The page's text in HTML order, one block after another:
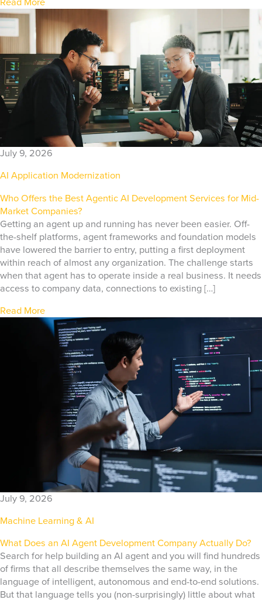
July 9, 2026
AI Application Modernization
Who Offers the Best Agentic AI Development Services for Mid-
Market Companies?
Getting an agent up and running has never been easier. Off-
the-shelf platforms, agent frameworks and foundation models
have lowered the barrier to entry, putting a first deployment
within reach of almost any organization. The challenge starts
when that agent has to operate inside a real business. It needs
access to company data, connections to existing […]
Read More
July 9, 2026
Machine Learning & AI
What Does an AI Agent Development Company Actually Do?
Search for help building an AI agent and you will find hundreds
of firms that all describe themselves the same way, in the
language of intelligent, autonomous and end-to-end solutions.
But that language tells you (non-surprisingly) little about what